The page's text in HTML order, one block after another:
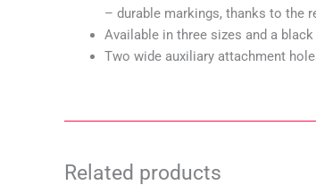
– durable markings, thanks to the
Available in three sizes and a
Two wide auxiliary attachment
Related products